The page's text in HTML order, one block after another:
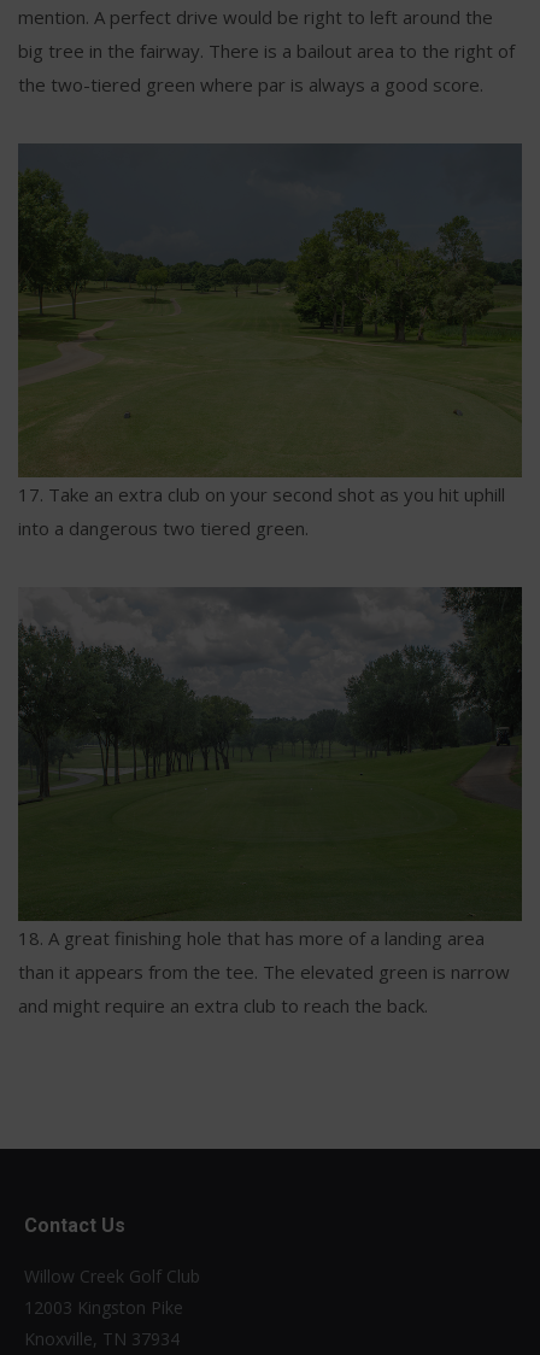
mention. A perfect drive would be right to left around the
big tree in the fairway. There is a bailout area to the right of
the two-tiered green where par is always a good score.
17. Take an extra club on your second shot as you hit uphill
into a dangerous two tiered green.
18. A great finishing hole that has more of a landing area
than it appears from the tee. The elevated green is narrow
and might require an extra club to reach the back.
Contact Us
Willow Creek Golf Club
12003 Kingston Pike
Knoxville, TN 37934